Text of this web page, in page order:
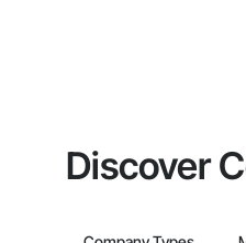
Discover